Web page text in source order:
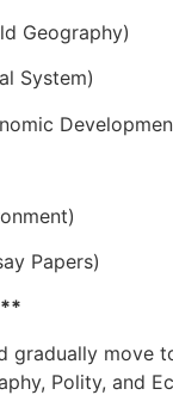
Geography)
System)
Papers)
gradually move
Polity, and